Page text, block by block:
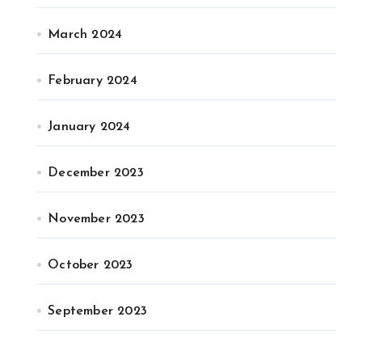
March 2024
February 2024
January 2024
December 2023
November 2023
October 2023
September 2023